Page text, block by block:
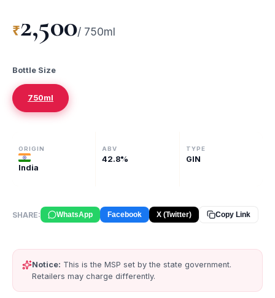
₹2,500/ 750ml
Bottle Size
750ml
ORIGIN
India
ABV
42.8%
TYPE
GIN
SHARE: WhatsApp Facebook X (Twitter) Copy Link
Notice: This is the MSP set by the state government.
Retailers may charge differently.